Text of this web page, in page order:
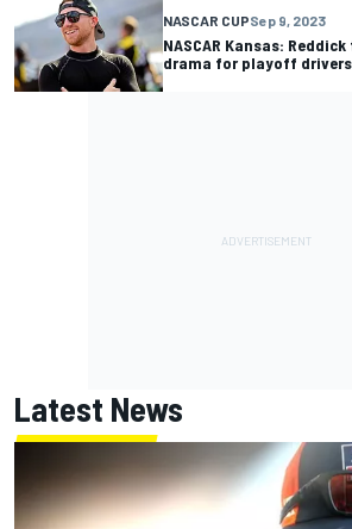
NASCAR CUPSep 9, 2023
NASCAR Kansas:
drama for playoff drivers
Latest News